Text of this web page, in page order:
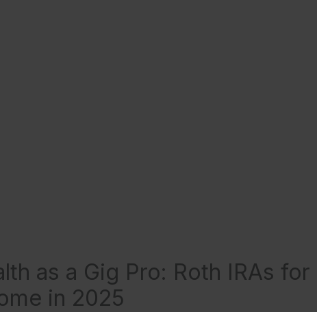
as a Gig Pro: Roth IRAs for
in 2025